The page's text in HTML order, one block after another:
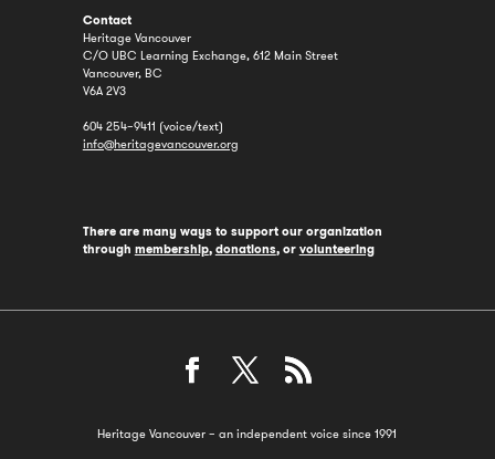
Contact
Heritage Vancouver
C/O UBC Learning Exchange, 612 Main Street
Vancouver, BC
V6A 2V3
604 254–9411 (voice/text)
info@heritagevancouver.org
There are many ways to support our organization
through membership, donations, or volunteering
Heritage Vancouver – an independent voice since 1991